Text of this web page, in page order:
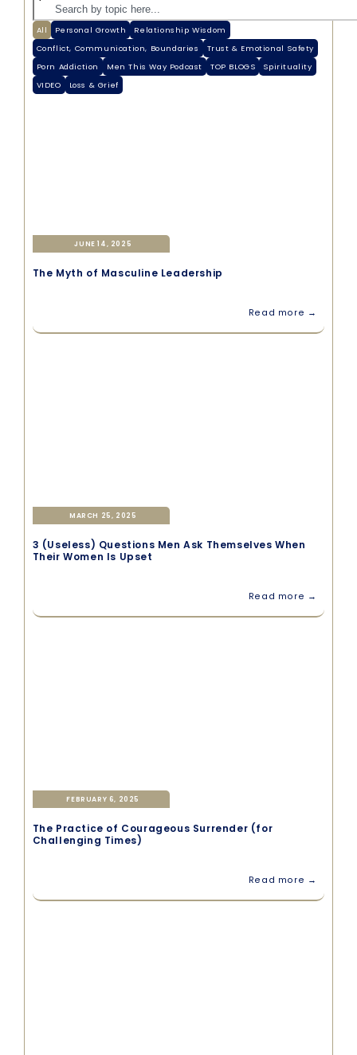
Personal Growth
Relationship Wisdom
Conflict, Communication, Boundaries
Trust & Emotional Safety
Porn Addiction
Men This Way Podcast TOP BLOGS
Spirituality
VIDEO
Loss & Grief
All
JUNE 14, 2025
The Myth of Masculine Leadership
Read more →
MARCH 25, 2025
3 (Useless) Questions Men Ask Themselves When
Their Women Is Upset
Read more →
FEBRUARY 6, 2025
The Practice of Courageous Surrender (for
Challenging Times)
Read more →